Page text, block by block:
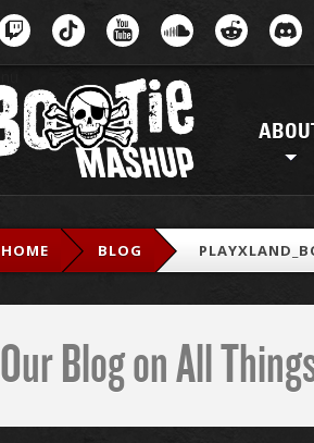
HOME BLOG
Our Blog on All